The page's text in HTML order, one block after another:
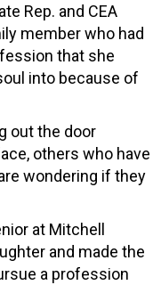
Rep. and CEA
member who had
that she
into because of
out the door
others who have
wondering if they
at Mitchell
and made the
a profession